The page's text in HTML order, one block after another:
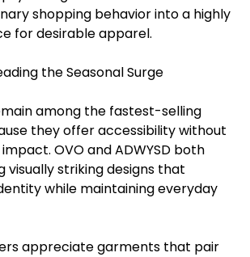
shopping behavior into a highly
for desirable apparel.
the Seasonal Surge
among the fastest-selling
they offer accessibility without
OVO and ADWYSD both
visually striking designs that
while maintaining everyday
appreciate garments that pair